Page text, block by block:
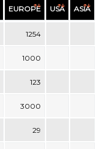
EUROPE USA ASIA
1254
1000
123
3000
29